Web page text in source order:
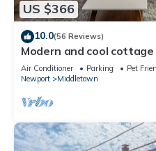
US $366
10.0(56 Reviews)
Modern and cool
Air Conditioner Parking
Pet
Newport
Middletown